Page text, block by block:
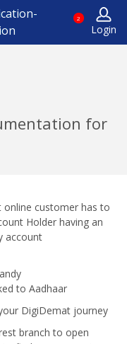
2
Login
for
customer has to
Holder having an
account
to Aadhaar
DigiDemat journey
branch to open